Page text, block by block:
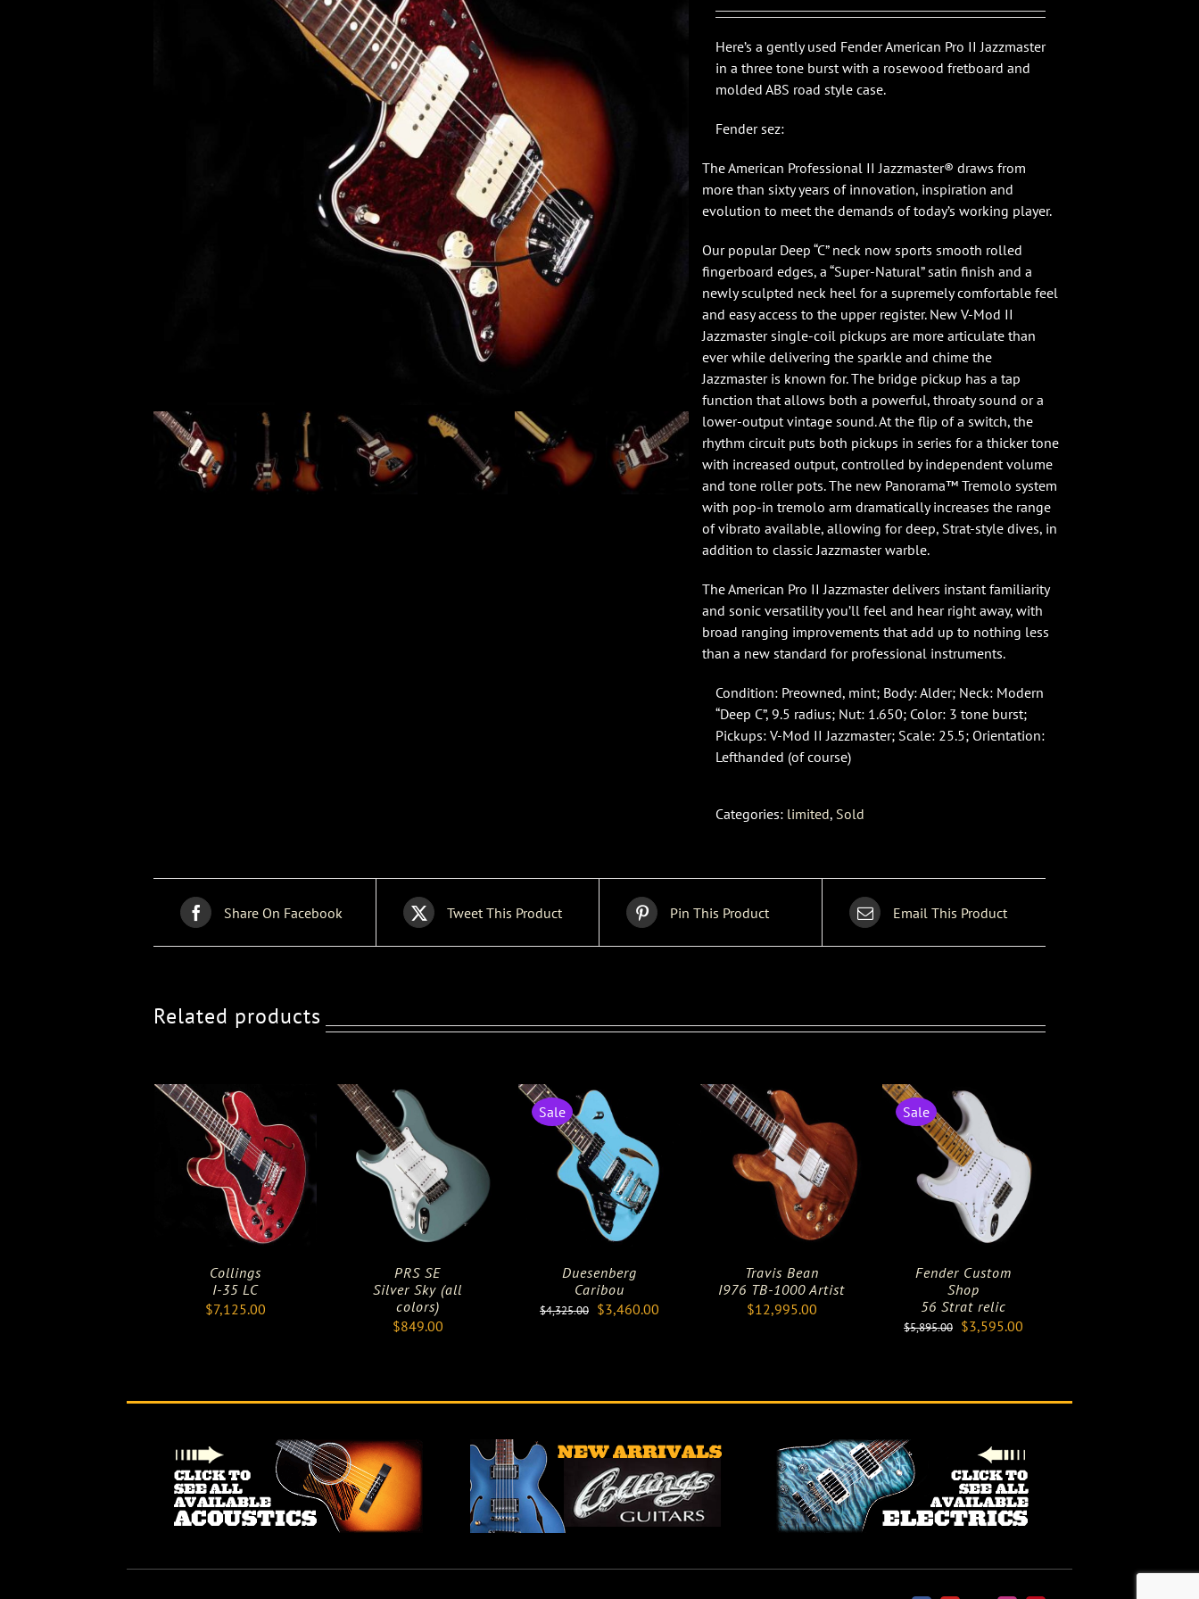
$1,799.00.$1,499.00.
Here’s a gently used Fender American Pro II Jazzmaster
in a three tone burst with a rosewood fretboard and
molded ABS road style case.
Fender sez:
The American Professional II Jazzmaster® draws from
more than sixty years of innovation, inspiration and
evolution to meet the demands of today’s working player.
Our popular Deep “C” neck now sports smooth rolled
fingerboard edges, a “Super-Natural” satin finish and a
newly sculpted neck heel for a supremely comfortable feel
and easy access to the upper register. New V-Mod II
Jazzmaster single-coil pickups are more articulate than
ever while delivering the sparkle and chime the
Jazzmaster is known for. The bridge pickup has a tap
function that allows both a powerful, throaty sound or a
lower-output vintage sound. At the flip of a switch, the
rhythm circuit puts both pickups in series for a thicker tone
with increased output, controlled by independent volume
and tone roller pots. The new Panorama™ Tremolo system
with pop-in tremolo arm dramatically increases the range
of vibrato available, allowing for deep, Strat-style dives, in
addition to classic Jazzmaster warble.
The American Pro II Jazzmaster delivers instant familiarity
and sonic versatility you’ll feel and hear right away, with
broad ranging improvements that add up to nothing less
than a new standard for professional instruments.
Condition: Preowned, mint; Body: Alder; Neck: Modern
“Deep C”, 9.5 radius; Nut: 1.650; Color: 3 tone burst;
Pickups: V-Mod II Jazzmaster; Scale: 25.5; Orientation:
Lefthanded (of course)
Categories: limited, Sold
Share On Facebook Tweet This Product Pin This Product Email This Product
Related products
Collings
I-35 LC
$7,125.00
PRS SE
Silver Sky (all
colors)
$849.00
Sale
Duesenberg
Caribou
$4,325.00 Original
$3,460.00
Travis Bean
I976 TB-1000 Artist
$12,995.00
Sale
Fender Custom
Shop
56 Strat relic
$5,895.00 Original
$3,595.00